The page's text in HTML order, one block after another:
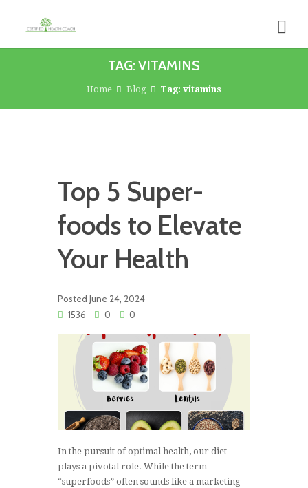
TAG: VITAMINS
Home Blog Tag: vitamins
Top 5 Super-
foods to Elevate
Your Health
Posted June 24, 2024
1536
0 0
In the pursuit of optimal health, our diet
plays a pivotal role. While the term
“superfoods” often sounds like a marketing